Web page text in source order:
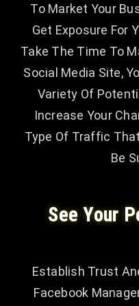
To Market Your
Get Exposure For
Take The Time To
Social Media Site,
Variety Of
Increase Your
Type Of Traffic
Be
See Your
Establish Trust
Facebook